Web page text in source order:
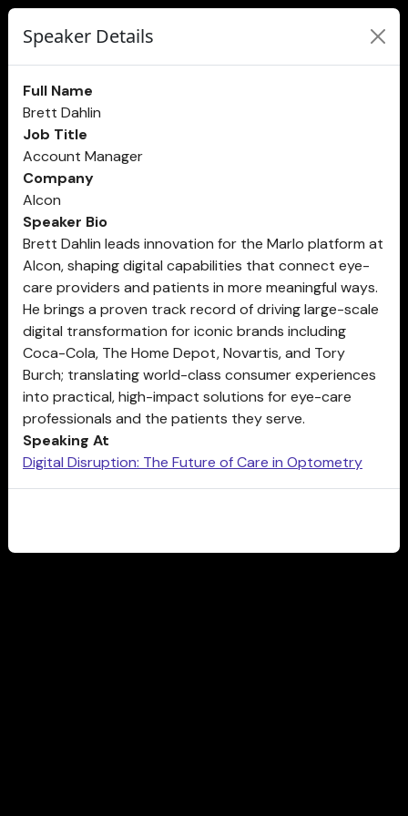
Speaker Details
Full Name
Brett Dahlin
Job Title
Account Manager
Company
Alcon
Speaker Bio
Brett Dahlin leads innovation for the Marlo platform at
Alcon, shaping digital capabilities that connect eye-
care providers and patients in more meaningful ways.
He brings a proven track record of driving large-scale
digital transformation for iconic brands including
Coca-Cola, The Home Depot, Novartis, and Tory
Burch; translating world-class consumer experiences
into practical, high-impact solutions for eye-care
professionals and the patients they serve.
Speaking At
Digital Disruption: The Future of Care in Optometry